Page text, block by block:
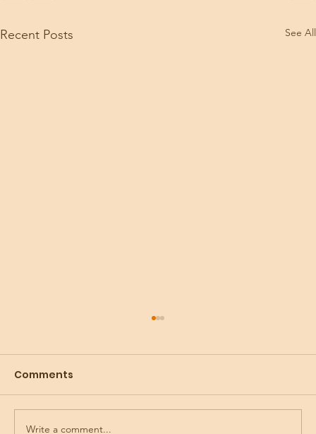
Recent Posts See All
Comments
Write a comment...